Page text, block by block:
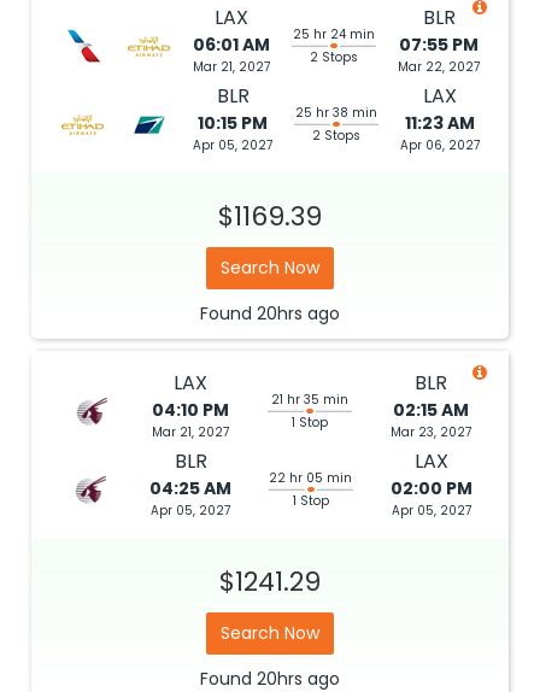
LAX
06:01 AM
Mar 21, 2027
25 hr 24 min
2 Stops
BLR
07:55 PM
Mar 22, 2027
BLR
10:15 PM
Apr 05, 2027
25 hr 38 min
2 Stops
LAX
11:23 AM
Apr 06, 2027
$1169.39
Search Now
Found 20hrs ago
LAX
04:10 PM
Mar 21, 2027
21 hr 35 min
1 Stop
BLR
02:15 AM
Mar 23, 2027
BLR
04:25 AM
Apr 05, 2027
22 hr 05 min
1 Stop
LAX
02:00 PM
Apr 05, 2027
$1241.29
Search Now
Found 20hrs ago